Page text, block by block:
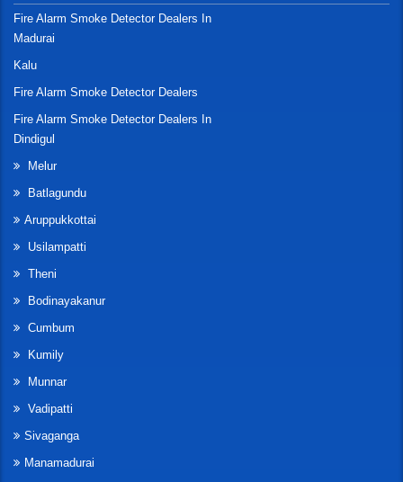
Fire Alarm Smoke Detector Dealers In
Madurai
Kalu
Fire Alarm Smoke Detector Dealers
Fire Alarm Smoke Detector Dealers In
Dindigul
Melur
Batlagundu
Aruppukkottai
Usilampatti
Theni
Bodinayakanur
Cumbum
Kumily
Munnar
Vadipatti
Sivaganga
Manamadurai